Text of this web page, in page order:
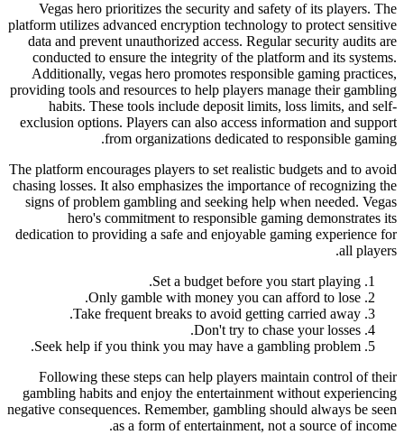
Vegas hero prioritizes the security and safety of its players. The
platform utilizes advanced encryption technology to protect sensitive
data and prevent unauthorized access. Regular security audits are
conducted to ensure the integrity of the platform and its systems.
Additionally, vegas hero promotes responsible gaming practices,
providing tools and resources to help players manage their gambling
habits. These tools include deposit limits, loss limits, and self-
exclusion options. Players can also access information and support
from organizations dedicated to responsible gaming.
The platform encourages players to set realistic budgets and to avoid
chasing losses. It also emphasizes the importance of recognizing the
signs of problem gambling and seeking help when needed. Vegas
hero's commitment to responsible gaming demonstrates its
dedication to providing a safe and enjoyable gaming experience for
all players.
Set a budget before you start playing.
Only gamble with money you can afford to lose.
Take frequent breaks to avoid getting carried away.
Don't try to chase your losses.
Seek help if you think you may have a gambling problem.
Following these steps can help players maintain control of their
gambling habits and enjoy the entertainment without experiencing
negative consequences. Remember, gambling should always be seen
as a form of entertainment, not a source of income.